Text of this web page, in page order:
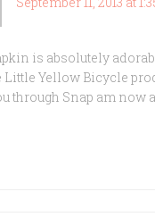
is absolutely
Little Yellow Bicycle
through Snap am now